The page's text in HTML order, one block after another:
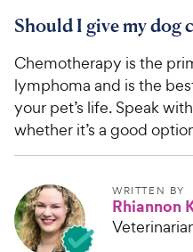
Should I give my dog
Chemotherapy is the
lymphoma and is the
your pet’s life. Speak
whether it’s a good
WRITTEN BY
Rhiannon